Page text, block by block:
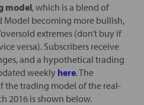
model, which is a blend of
Model becoming more bullish,
extremes (don’t buy if
versa). Subscribers receive
and a hypothetical trading
weekly here. The
the trading model of the real-
2016 is shown below.